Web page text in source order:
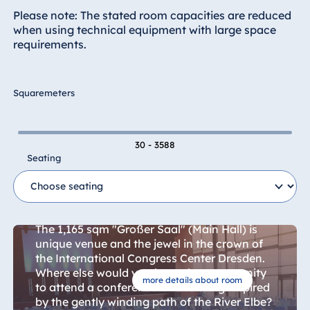
Hotel Bonn
Hotel Bremen
Hotel Darmstadt
Hotel Düsseldorf
Hotel am
Schlossgarten
Fulda
Airport Hotel
Hannover
Hotel Ingolstadt
Hotel Bellevue
Kiel
Hotel Köln
Hotel
Please note: The stated room capacities are reduced
when using technical equipment with large space
requirements.
Squaremeters
30 - 3588
Seating
more details about room
Main Hall
The 1,165 sqm "Großer Saal" (Main Hall) is
unique venue and the jewel in the crown of
the International Congress Center Dresden.
Where else would you have the opportunity
to attend a conference in a building inspired
by the gently winding path of the River Elbe?